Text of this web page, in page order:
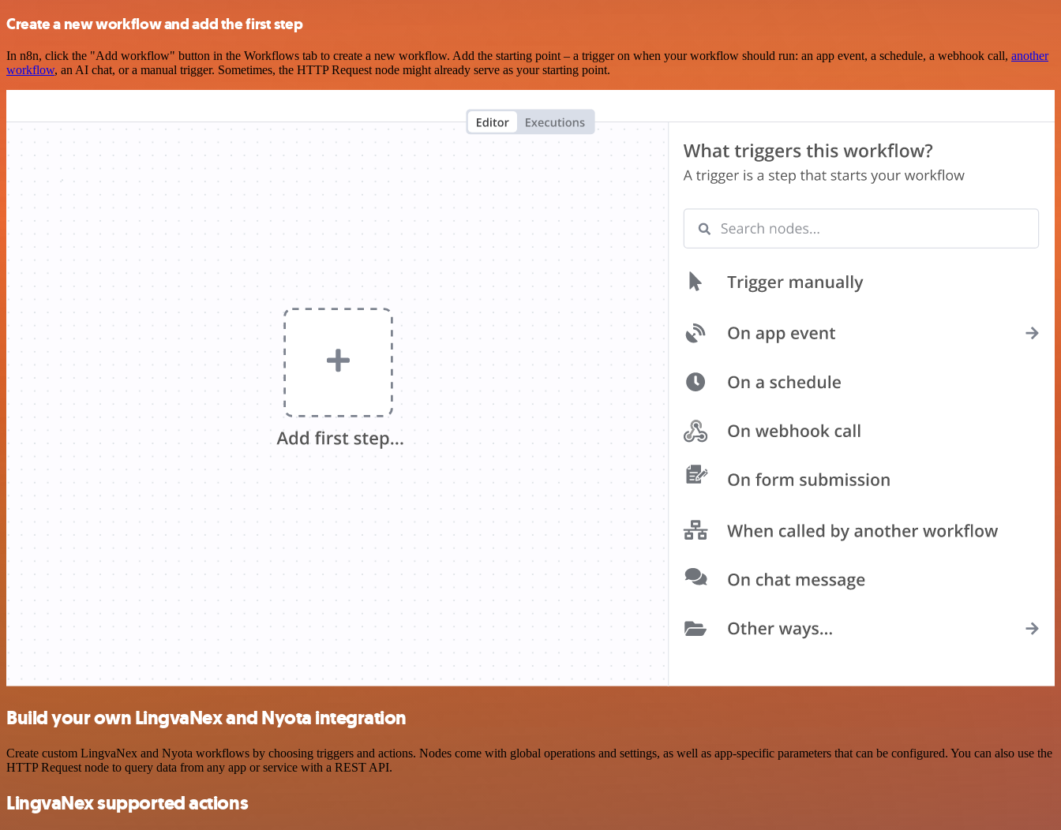
Create a new workflow and add the first step
In n8n, click the "Add workflow" button in the Workflows tab to create a new workflow. Add the starting point – a trigger on when your workflow should run: an app event, a schedule, a webhook call, another
workflow, an AI chat, or a manual trigger. Sometimes, the HTTP Request node might already serve as your starting point.
Build your own LingvaNex and Nyota integration
Create custom LingvaNex and Nyota workflows by choosing triggers and actions. Nodes come with global operations and settings, as well as app-specific parameters that can be configured. You can also use the
HTTP Request node to query data from any app or service with a REST API.
LingvaNex supported actions